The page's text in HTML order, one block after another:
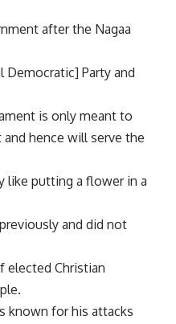
after the Nagaa
Party and
is only meant to
hence will serve the
like putting a flower in a
and did not
elected Christian
known for his attacks